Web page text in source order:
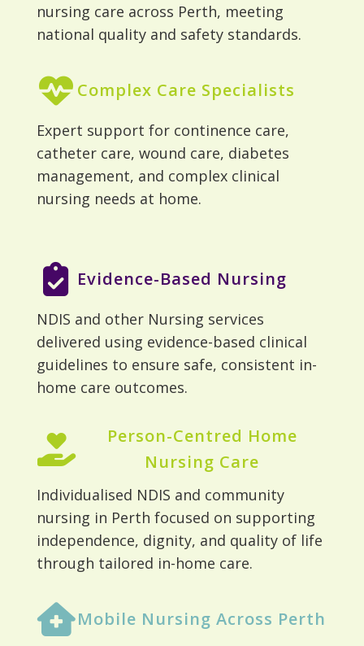
nursing care across Perth, meeting
national quality and safety standards.
Complex Care Specialists
Expert support for continence care,
catheter care, wound care, diabetes
management, and complex clinical
nursing needs at home.
Evidence-Based Nursing
NDIS and other Nursing services
delivered using evidence-based clinical
guidelines to ensure safe, consistent in-
home care outcomes.
Person-Centred Home
Nursing Care
Individualised NDIS and community
nursing in Perth focused on supporting
independence, dignity, and quality of life
through tailored in-home care.
Mobile Nursing Across Perth